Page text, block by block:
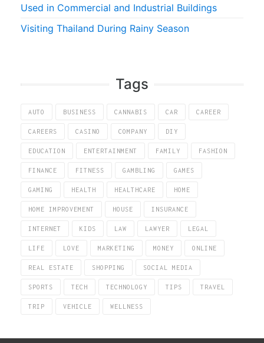
Used in Commercial and Industrial Buildings
Visiting Thailand During Rainy Season
Tags
AUTO BUSINESS CANNABIS CAR CAREER
CAREERS CASINO COMPANY DIY
EDUCATION ENTERTAINMENT FAMILY FASHION
FINANCE FITNESS GAMBLING GAMES
GAMING HEALTH HEALTHCARE HOME
HOME IMPROVEMENT HOUSE INSURANCE
INTERNET KIDS LAW LAWYER LEGAL
LIFE LOVE MARKETING MONEY ONLINE
REAL ESTATE SHOPPING SOCIAL MEDIA
SPORTS TECH TECHNOLOGY TIPS TRAVEL
TRIP VEHICLE WELLNESS